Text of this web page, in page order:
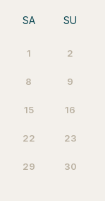
SA SU
1 2
8 9
15 16
22 23
29 30